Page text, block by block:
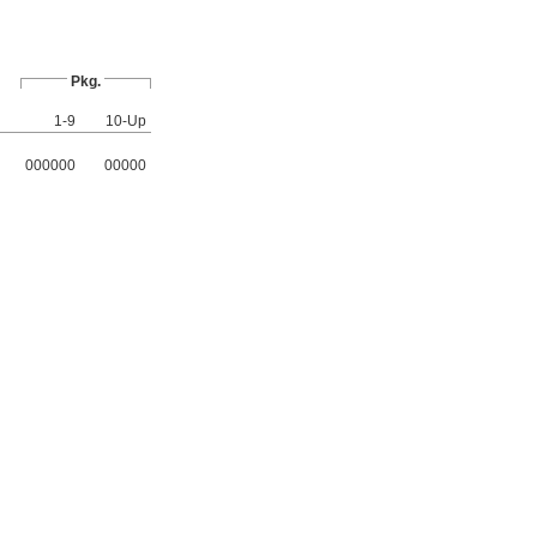
Pkg.
1-9
10-Up
000000 00000